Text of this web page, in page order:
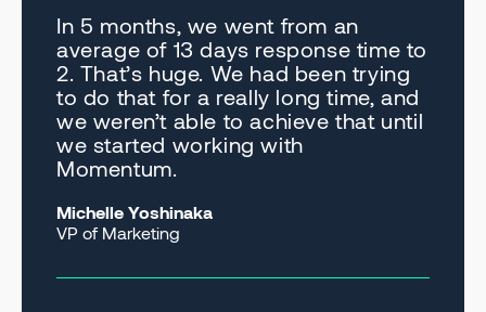
In 5 months, we went from an
average of 13 days response time to
2. That’s huge. We had been trying
to do that for a really long time, and
we weren’t able to achieve that until
we started working with
Momentum.
Michelle Yoshinaka
VP of Marketing